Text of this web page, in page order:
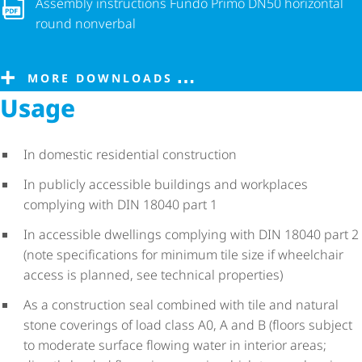
round nonverbal
MORE DOWNLOADS
Usage
In domestic residential construction
In publicly accessible buildings and workplaces
complying with DIN 18040 part 1
In accessible dwellings complying with DIN 18040 part 2
(note specifications for minimum tile size if wheelchair
access is planned, see technical properties)
As a construction seal combined with tile and natural
stone coverings of load class A0, A and B (floors subject
to moderate surface flowing water in interior areas;